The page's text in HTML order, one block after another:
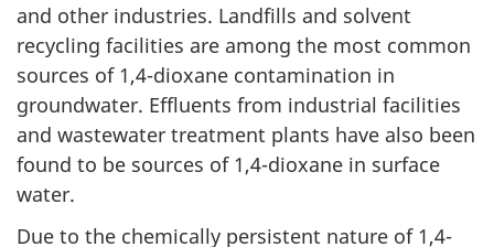
and other industries. Landfills and solvent
recycling facilities are among the most common
sources of 1,4-dioxane contamination in
groundwater. Effluents from industrial facilities
and wastewater treatment plants have also been
found to be sources of 1,4-dioxane in surface
water.
Due to the chemically persistent nature of 1,4-